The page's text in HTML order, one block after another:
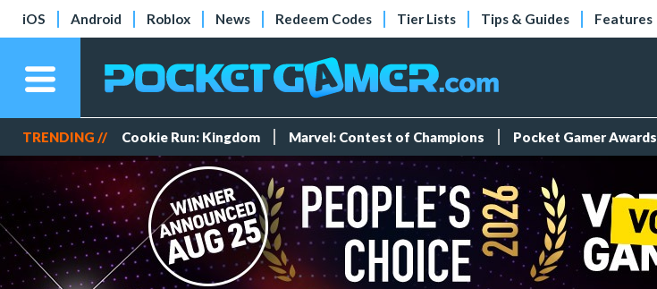
iOS Android Roblox News Redeem Codes Tier Lists Tips & Guides Features
TRENDING // Cookie Run: Kingdom Marvel: Contest of Champions Pocket Gamer Awards